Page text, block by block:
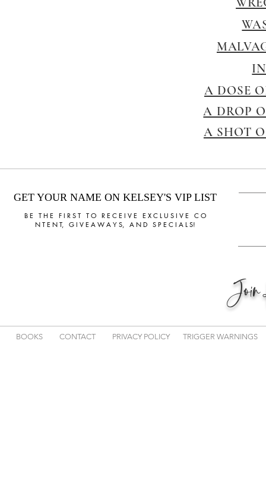
A DOSE
A DROP
A SHOT
GET YOUR NAME ON KELSEY'S VIP LIST
B E T H E F I R S T T O R E C E I V E E X C L U S I V E C O
N T E N T, G I V E A W A Y S, A N D S P E C I A L S!
BOOKS CONTACT PRIVACY POLICY TRIGGER WARNINGS